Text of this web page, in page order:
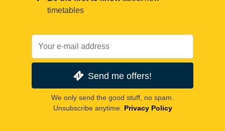
timetables
Send me offers!
We only send the good stuff, no spam.
Unsubscribe anytime. Privacy Policy